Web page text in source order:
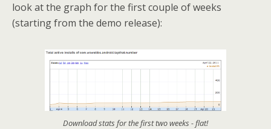
look at the graph for the first couple of weeks
(starting from the demo release):
Download stats for the first two weeks - flat!